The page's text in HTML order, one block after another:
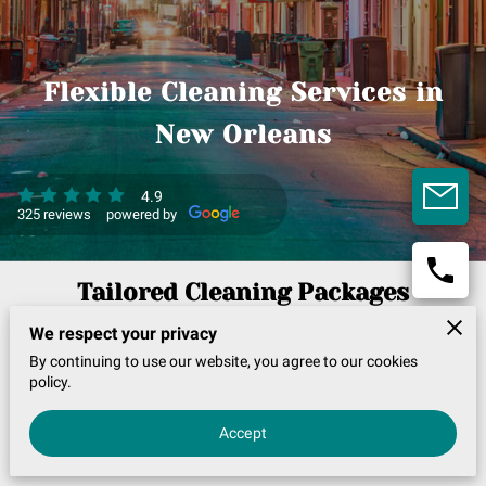
Flexible Cleaning Services in
New Orleans
4.9
325 reviews powered by
Tailored Cleaning Packages
Choose from specialized packages like deep cleaning or
move-in services, enhancing your home’s tidiness with our
consultations, all aligned with your unique expectations.
We respect your privacy
By continuing to use our website, you agree to our cookies
policy.
Accept